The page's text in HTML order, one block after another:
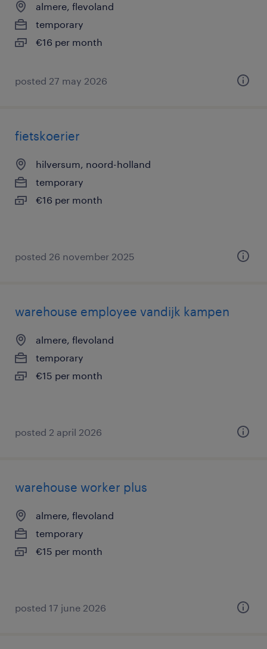
almere, flevoland
temporary
€16 per month
posted 27 may 2026
fietskoerier
hilversum, noord-holland
temporary
€16 per month
posted 26 november 2025
warehouse employee vandijk kampen
almere, flevoland
temporary
€15 per month
posted 2 april 2026
warehouse worker plus
almere, flevoland
temporary
€15 per month
posted 17 june 2026